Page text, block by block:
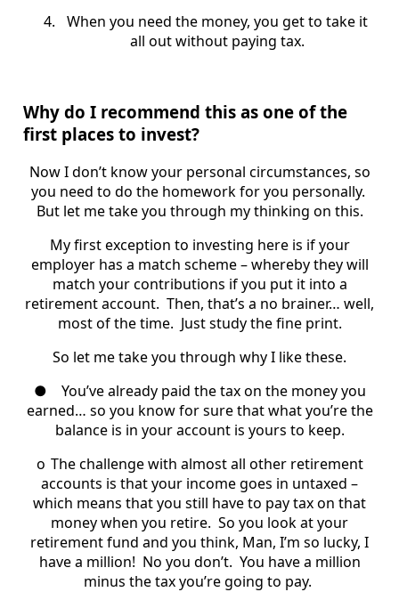
When you need the money, you get to take it
all out without paying tax.
Why do I recommend this as one of the
first places to invest?
Now I don’t know your personal circumstances, so
you need to do the homework for you personally.
But let me take you through my thinking on this.
My first exception to investing here is if your
employer has a match scheme – whereby they will
match your contributions if you put it into a
retirement account. Then, that’s a no brainer… well,
most of the time. Just study the fine print.
So let me take you through why I like these.
●
You’ve already paid the tax on the money you
earned… so you know for sure that what you’re the
balance is in your account is yours to keep.
o The challenge with almost all other retirement
accounts is that your income goes in untaxed –
which means that you still have to pay tax on that
money when you retire. So you look at your
retirement fund and you think, Man, I’m so lucky, I
have a million! No you don’t. You have a million
minus the tax you’re going to pay.